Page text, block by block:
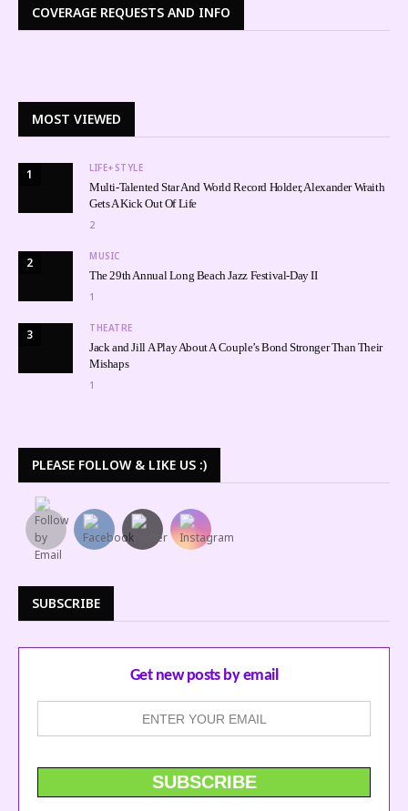
COVERAGE REQUESTS AND INFO
MOST VIEWED
1 LIFE+STYLE
Multi-Talented Star And World Record Holder, Alexander Wraith
Gets A Kick Out Of Life
2
2 MUSIC
The 29th Annual Long Beach Jazz Festival-Day II
1
3 THEATRE
Jack and Jill A Play About A Couple’s Bond Stronger Than Their
Mishaps
1
PLEASE FOLLOW & LIKE US :)
SUBSCRIBE
Get new posts by email